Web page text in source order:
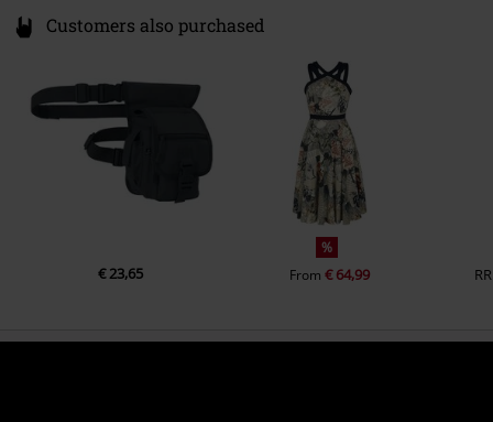
Customers also purchased
€ 23,65
%
From € 64,99